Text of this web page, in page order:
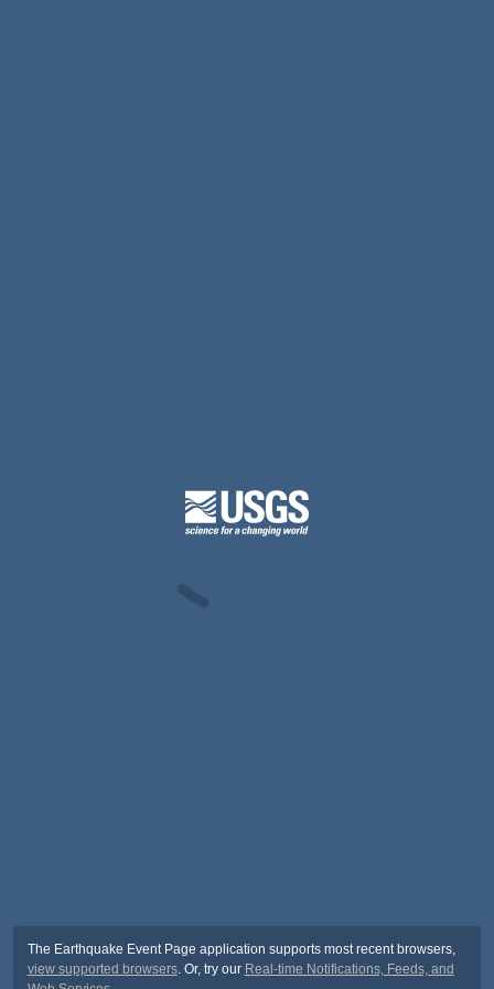
The Earthquake Event Page application supports most recent browsers,
view supported browsers. Or, try our Real-time Notifications, Feeds, and